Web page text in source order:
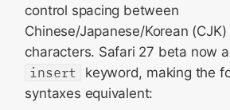
control spacing between
Chinese/Japanese/Korean
characters. Safari 27 beta now
insert
keyword, making the
syntaxes equivalent: